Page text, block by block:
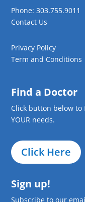
Phone: 303.755.9011
Contact Us
Privacy Policy
Term and Conditions
Find a Doctor
Click button below
YOUR needs.
Click Here
Sign up!
Subscribe to our